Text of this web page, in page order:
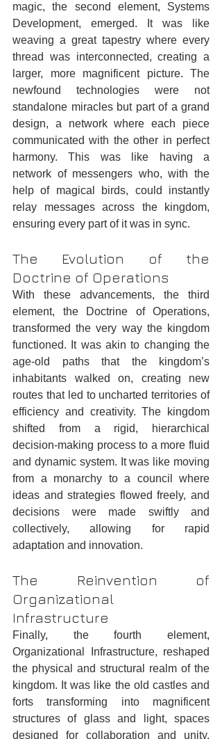
magic, the second element, Systems
Development, emerged. It was like
weaving a great tapestry where every
thread was interconnected, creating a
larger, more magnificent picture. The
newfound technologies were not
standalone miracles but part of a grand
design, a network where each piece
communicated with the other in perfect
harmony. This was like having a
network of messengers who, with the
help of magical birds, could instantly
relay messages across the kingdom,
ensuring every part of it was in sync.
The Evolution of the
Doctrine of Operations
With these advancements, the third
element, the Doctrine of Operations,
transformed the very way the kingdom
functioned. It was akin to changing the
age-old paths that the kingdom’s
inhabitants walked on, creating new
routes that led to uncharted territories of
efficiency and creativity. The kingdom
shifted from a rigid, hierarchical
decision-making process to a more fluid
and dynamic system. It was like moving
from a monarchy to a council where
ideas and strategies flowed freely, and
decisions were made swiftly and
collectively, allowing for rapid
adaptation and innovation.
The Reinvention of
Organizational
Infrastructure
Finally, the fourth element,
Organizational Infrastructure, reshaped
the physical and structural realm of the
kingdom. It was like the old castles and
forts transforming into magnificent
structures of glass and light, spaces
designed for collaboration and unity.